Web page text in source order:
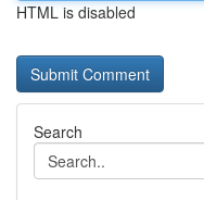
HTML is disabled
Search